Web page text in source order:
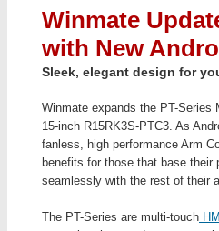
Winmate
with New
Sleek, elegant design for
Winmate expands the PT-Series
15-inch R15RK3S-PTC3. As
fanless, high performance Arm
benefits for those that base their
seamlessly with the rest of their
The PT-Series are multi-touch